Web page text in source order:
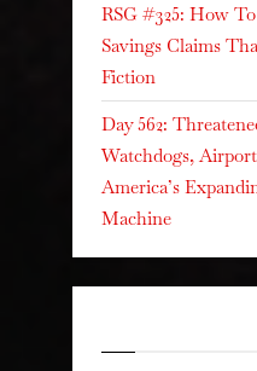
RSG #325: How
Savings Claims
Fiction
Day 562:
Watchdogs,
America’s
Machine